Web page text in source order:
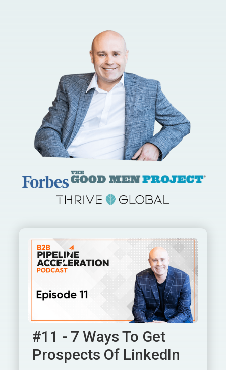
#11 - 7 Ways To Get
Prospects Of LinkedIn